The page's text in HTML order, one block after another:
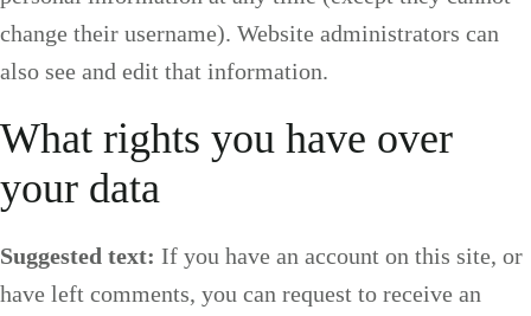
change their username). Website administrators can
also see and edit that information.
What rights you have over
your data
Suggested text: If you have an account on this site, or
have left comments, you can request to receive an